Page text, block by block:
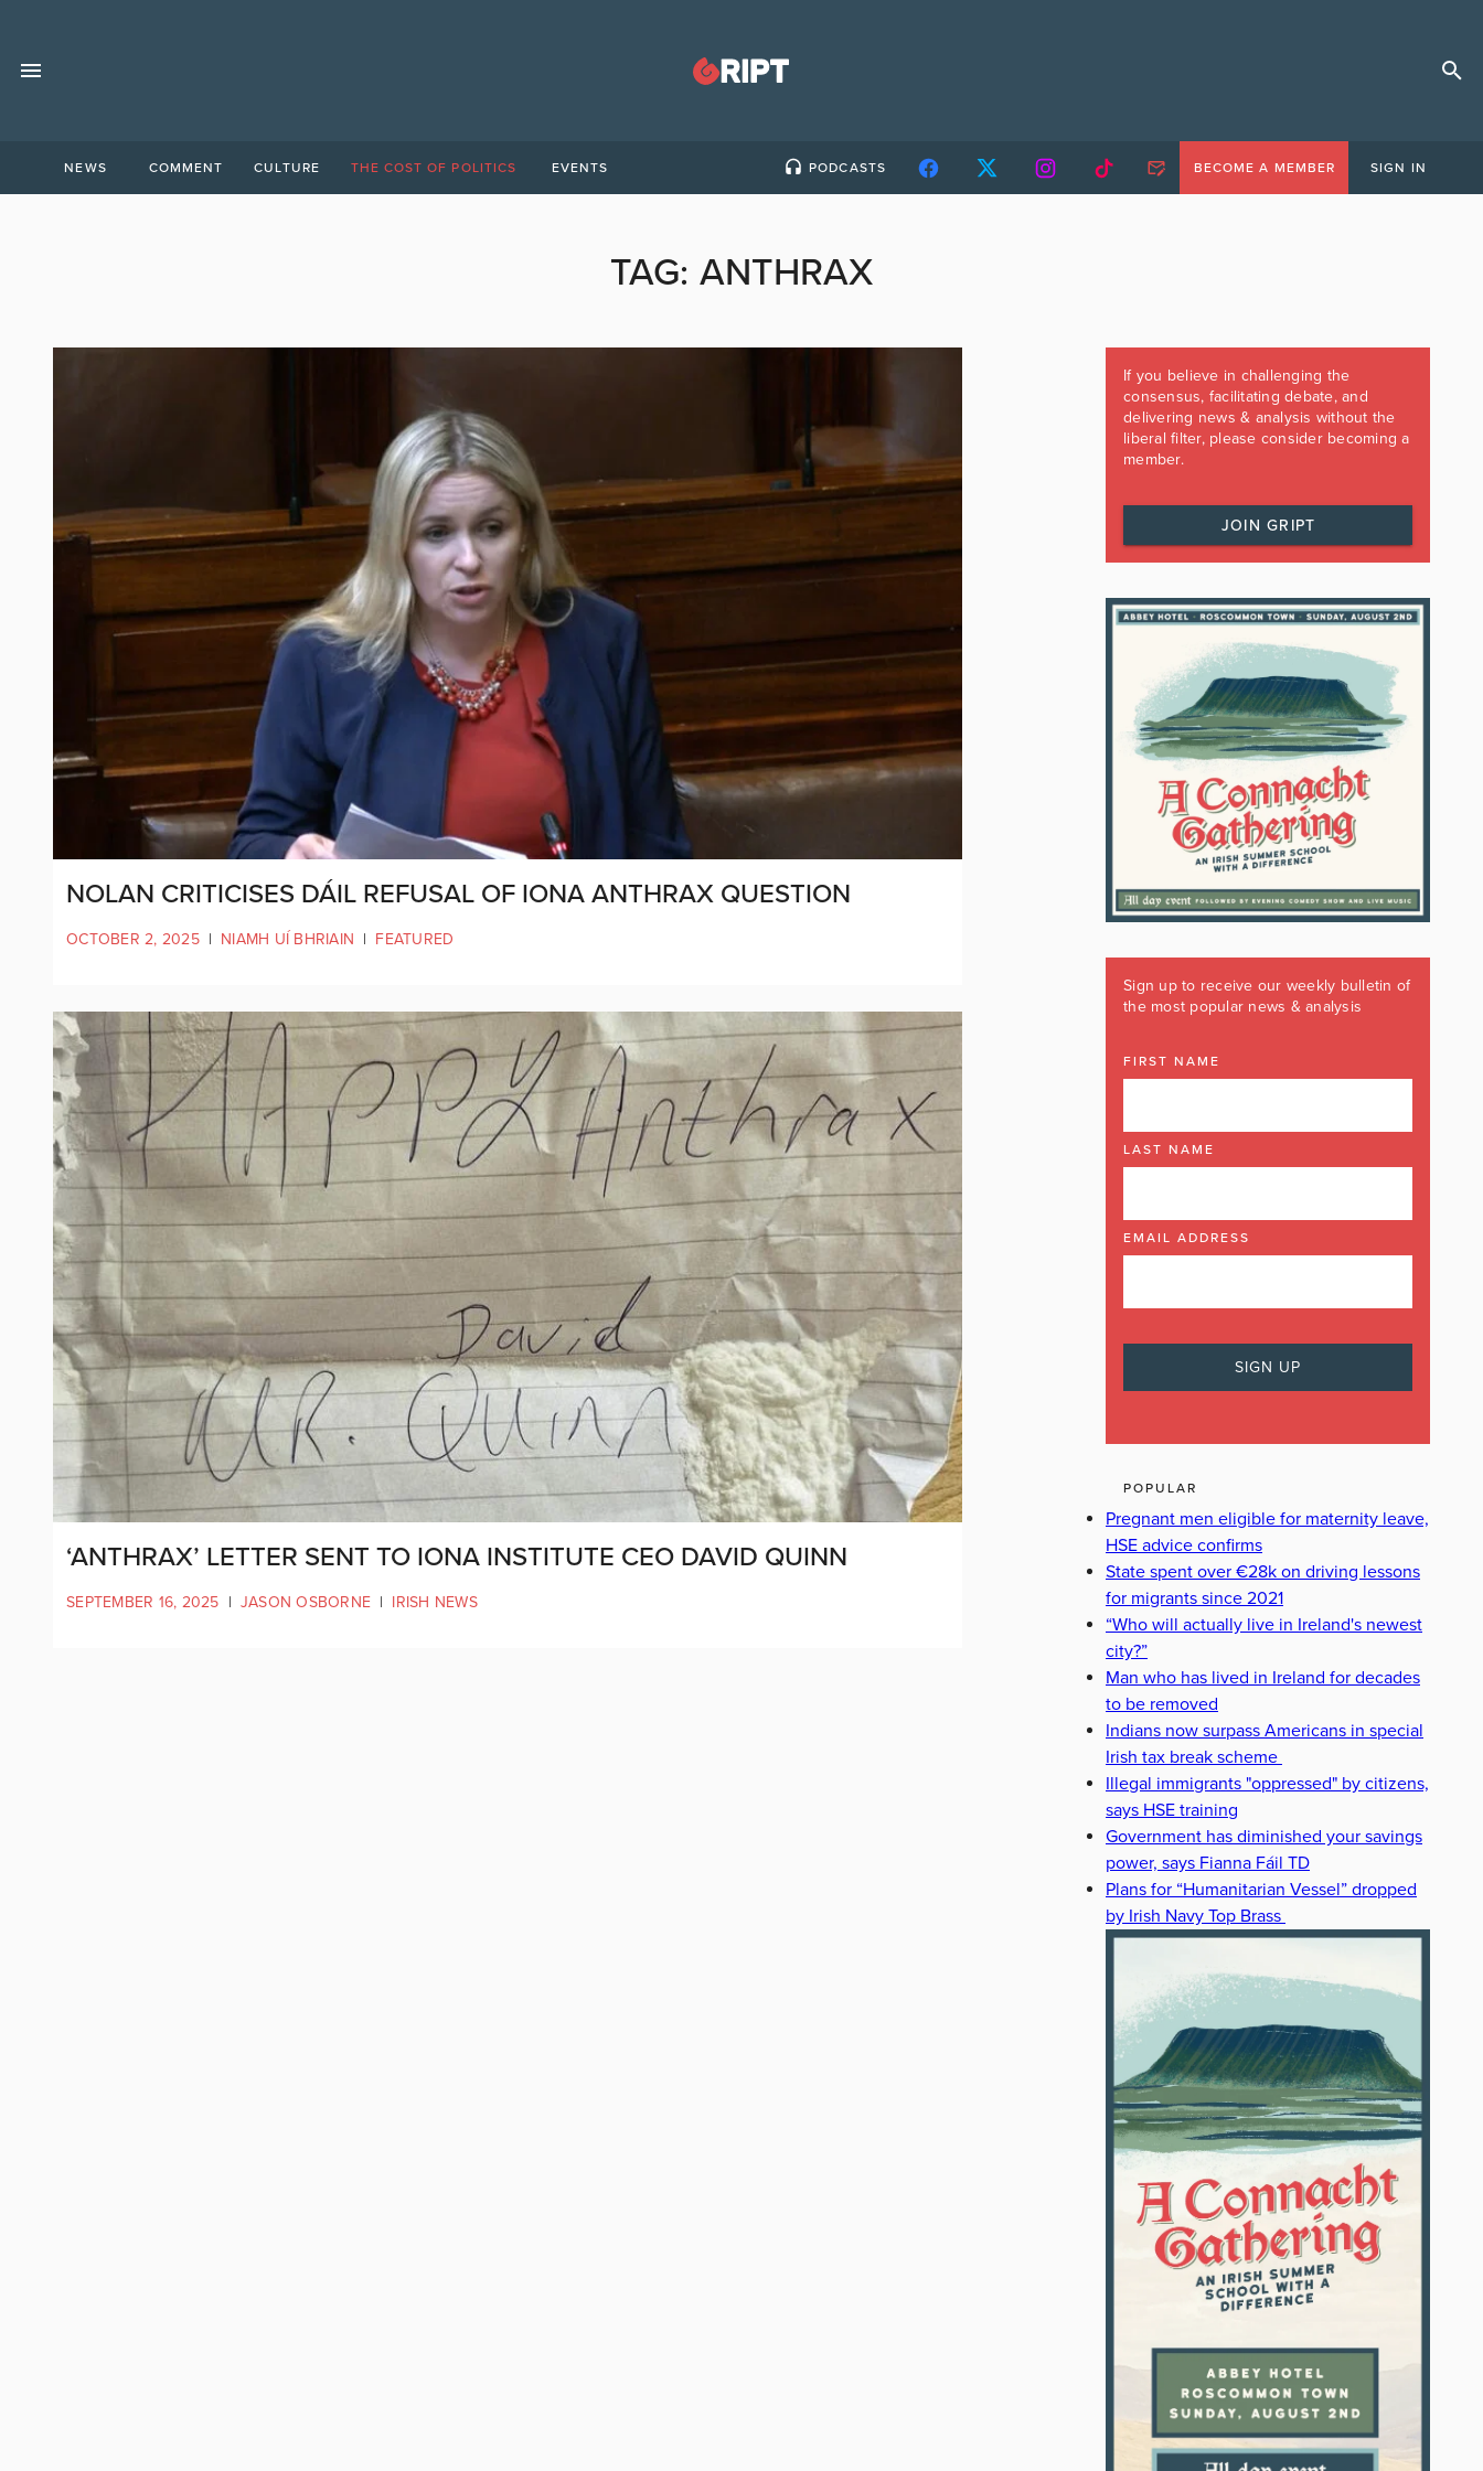
NEWS COMMENT CULTURE THE COST OF POLITICS EVENTS PODCASTS BECOME A MEMBER SIGN IN
TAG: ANTHRAX
NOLAN CRITICISES DÁIL REFUSAL OF IONA ANTHRAX QUESTION
OCTOBER 2, 2025 | NIAMH UÍ BHRIAIN | FEATURED
‘ANTHRAX’ LETTER SENT TO IONA INSTITUTE CEO DAVID QUINN
SEPTEMBER 16, 2025 | JASON OSBORNE | IRISH NEWS
If you believe in challenging the
consensus, facilitating debate, and
delivering news & analysis without the
liberal filter, please consider becoming a
member.
JOIN GRIPT
Sign up to receive our weekly bulletin of
the most popular news & analysis
FIRST NAME
LAST NAME
EMAIL ADDRESS
POPULAR
Pregnant men eligible for maternity leave,
HSE advice confirms
State spent over €28k on driving lessons
for migrants since 2021
“Who will actually live in Ireland's newest
city?”
Man who has lived in Ireland for decades
to be removed
Indians now surpass Americans in special
Irish tax break scheme
Illegal immigrants "oppressed" by citizens,
says HSE training
Government has diminished your savings
power, says Fianna Fáil TD
Plans for “Humanitarian Vessel” dropped
by Irish Navy Top Brass